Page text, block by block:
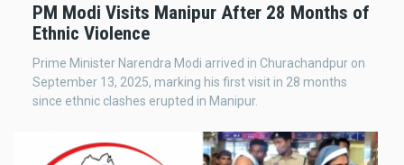
PM Modi Visits Manipur After 28 Months of
Ethnic Violence
Prime Minister Narendra Modi arrived in Churachandpur on
September 13, 2025, marking his first visit in 28 months
since ethnic clashes erupted in Manipur.